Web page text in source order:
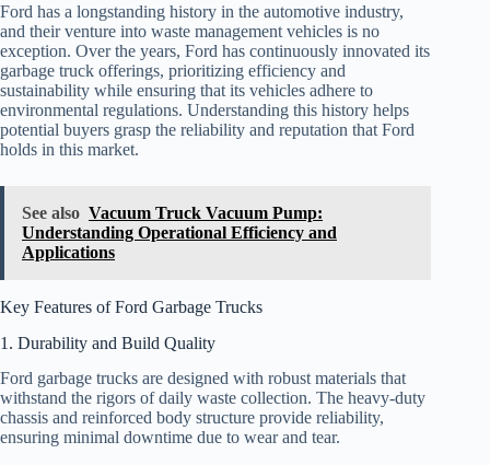
Ford has a longstanding history in the automotive industry,
and their venture into waste management vehicles is no
exception. Over the years, Ford has continuously innovated its
garbage truck offerings, prioritizing efficiency and
sustainability while ensuring that its vehicles adhere to
environmental regulations. Understanding this history helps
potential buyers grasp the reliability and reputation that Ford
holds in this market.
See also Vacuum Truck Vacuum Pump:
Understanding Operational Efficiency and
Applications
Key Features of Ford Garbage Trucks
1. Durability and Build Quality
Ford garbage trucks are designed with robust materials that
withstand the rigors of daily waste collection. The heavy-duty
chassis and reinforced body structure provide reliability,
ensuring minimal downtime due to wear and tear.